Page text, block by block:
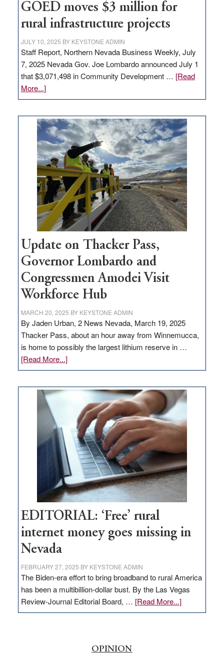
to
state
GOED moves $3 million for
rural infrastructure projects
JULY 10, 2025 BY KEYSTONE ADMIN
Staff Report, Northern Nevada Business Weekly, July
7, 2025 Nevada Gov. Joe Lombardo announced July 1
that $3,071,498 in Community Development … [Read
More...]about
GOED
$3
million
for
rural
infrastructure
projects
Update on Thacker Pass,
Governor Lombardo and
Congressmen Amodei Visit
Workforce Hub
MARCH 20, 2025 BY KEYSTONE ADMIN
By Jaden Urban, 2 News Nevada, March 19, 2025
Thacker Pass, about an hour away from Winnemucca,
is home to possibly the largest lithium reserve in …
[Read More...]about
Update
Thacker
Pass,
Governor
Lombardo
and
Congressmen
Amodei
Visit
Workforce
Hub
EDITORIAL: ‘Free’ rural
internet money goes missing in
Nevada
FEBRUARY 27, 2025 BY KEYSTONE ADMIN
The Biden-era effort to bring broadband to rural America
has been a multibillion-dollar bust. By the Las Vegas
Review-Journal Editorial Board, … [Read More...]about
EDITORIAL:
OPINION